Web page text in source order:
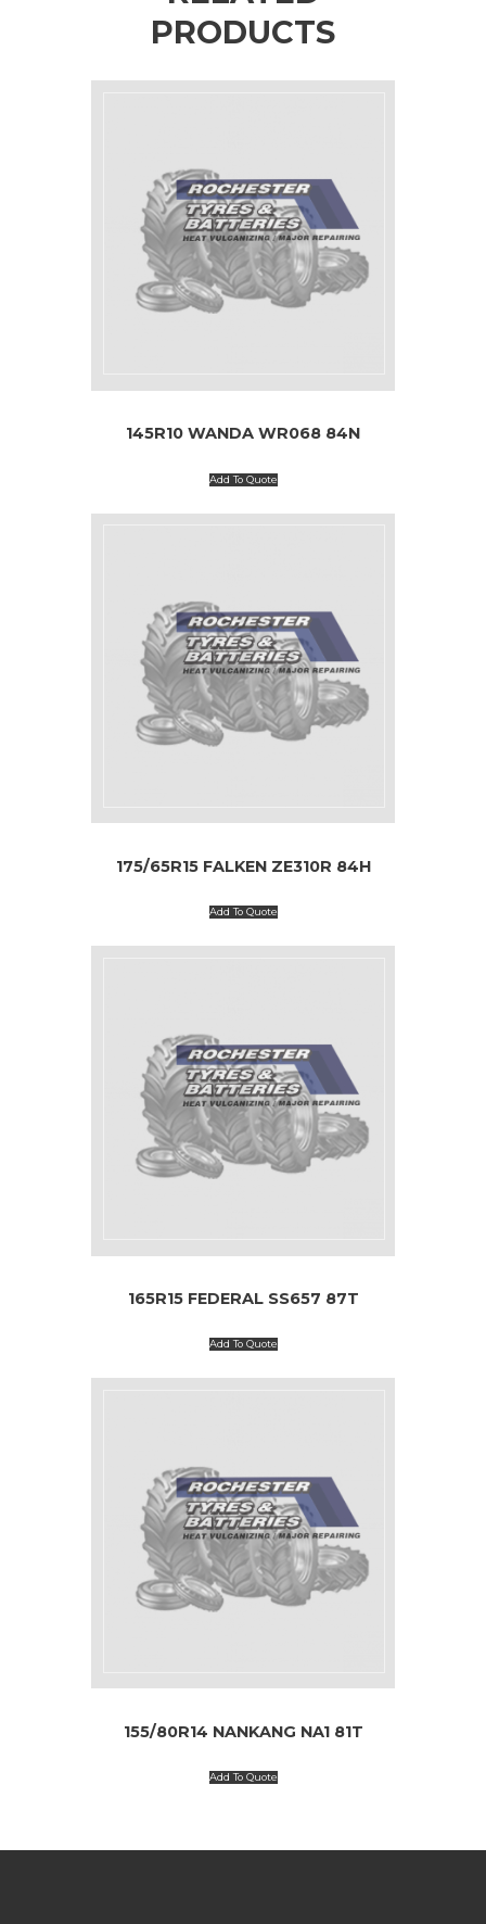
PRODUCTS
145R10 WANDA WR068 84N
Add To Quote
175/65R15 FALKEN ZE310R 84H
Add To Quote
165R15 FEDERAL SS657 87T
Add To Quote
155/80R14 NANKANG NA1 81T
Add To Quote